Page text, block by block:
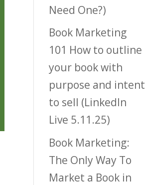
Need One?)
Book Marketing
101 How to outline
your book with
purpose and intent
to sell (LinkedIn
Live 5.11.25)
Book Marketing:
The Only Way To
Market a Book in